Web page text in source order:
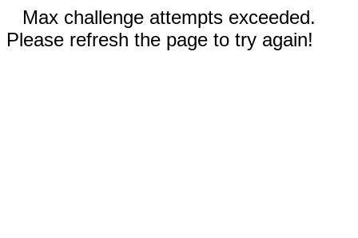
Max challenge attempts exceeded.
Please refresh the page to try again!